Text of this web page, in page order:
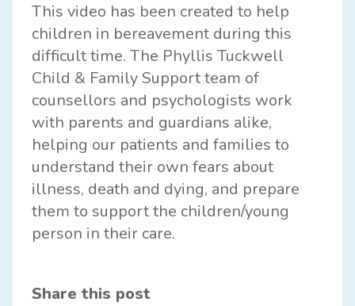
This video has been created to help
children in bereavement during this
difficult time. The Phyllis Tuckwell
Child & Family Support team of
counsellors and psychologists work
with parents and guardians alike,
helping our patients and families to
understand their own fears about
illness, death and dying, and prepare
them to support the children/young
person in their care.
Share this post